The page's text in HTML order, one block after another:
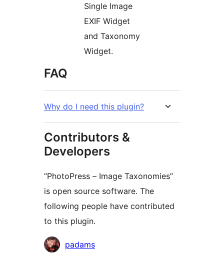
Single Image
EXIF Widget
and Taxonomy
Widget.
FAQ
Why do I need this plugin?
Contributors &
Developers
“PhotoPress – Image Taxonomies”
is open source software. The
following people have contributed
to this plugin.
Contributors
padams